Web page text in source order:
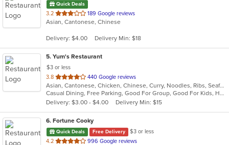
Quick Deals
3.2 out
of
stars.
189 Google reviews
Asian, Cantonese, Chinese
Delivery: $4.00 Delivery Min: $18
5. Yum's Restaurant
$3 or less
3.8 out
of
5
stars.
440 Google reviews
Asian, Cantonese, Chicken, Chinese, Curry, Noodles, Ribs, Seafood, Soup, Subs, Wraps
Casual Dining, Free Parking, Good For Group, Good For Kids, Has TV
Delivery: $3.00 - $4.00
Delivery Min: $15
6. Fortune Cooky
Quick Deals Free Delivery
$3 or less
4.2 out
996 Google reviews